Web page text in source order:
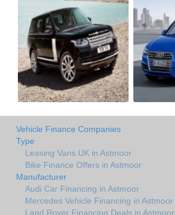
Vehicle Finance Companies
Type
Leasing Vans UK in Astmoor
Bike Finance Offers in Astmoor
Manufacturer
Audi Car Financing in Astmoor
Mercedes Vehicle Financing in Astmoor
Land Rover Financing Deals in Astmoor